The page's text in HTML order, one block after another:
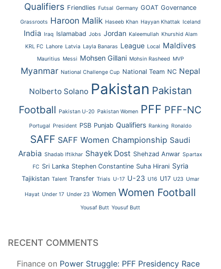
Qualifiers Friendlies Futsal Germany GOAT Governance
Grassroots Haroon Malik Haseeb Khan Hayyan Khattak Iceland
India Iraq Islamabad Jobs Jordan Kaleemullah Khurshid Alam
KRL FC Lahore Latvia Layla Banaras League Local Maldives
Mauritius Messi Mohsen Gillani Mohsin Rasheed MVP
Myanmar National Challenge Cup National Team NC Nepal
Nolberto Solano Pakistan Pakistan
Football Pakistan U-20 Pakistan Women PFF PFF-NC
Portugal President PSB Punjab Qualifiers Ranking Ronaldo
SAFF SAFF Women Championship Saudi
Arabia Shadab Iftikhar Shayek Dost Shehzad Anwar Spartax
FC Sri Lanka Stephen Constantine Suha Hirani Syria
Tajikistan Talent Transfer Trials U-17 U-23 U16 U17 U23 Umar
Hayat Under 17 Under 23 Women Women Football
Yousaf Butt Yousuf Butt
RECENT COMMENTS
Finance on Power Struggle: PFF Presidency Race